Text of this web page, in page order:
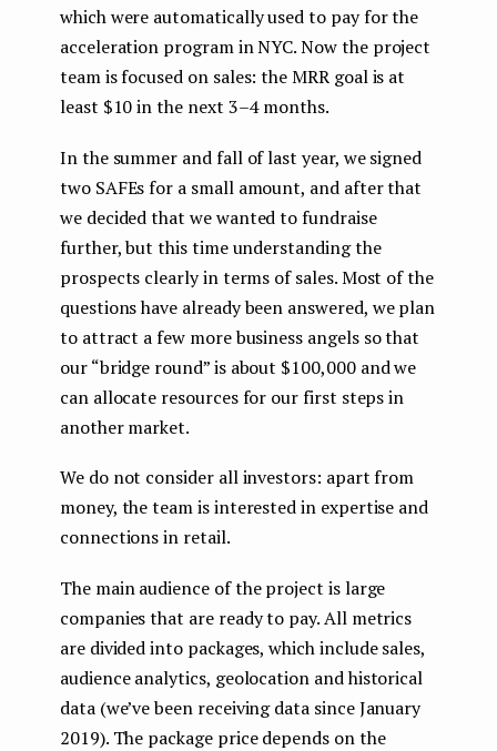
which were automatically used to pay for the
acceleration program in NYC. Now the project
team is focused on sales: the MRR goal is at
least $10 in the next 3–4 months.
In the summer and fall of last year, we signed
two SAFEs for a small amount, and after that
we decided that we wanted to fundraise
further, but this time understanding the
prospects clearly in terms of sales. Most of the
questions have already been answered, we plan
to attract a few more business angels so that
our “bridge round” is about $100,000 and we
can allocate resources for our first steps in
another market.
We do not consider all investors: apart from
money, the team is interested in expertise and
connections in retail.
The main audience of the project is large
companies that are ready to pay. All metrics
are divided into packages, which include sales,
audience analytics, geolocation and historical
data (we’ve been receiving data since January
2019). The package price depends on the